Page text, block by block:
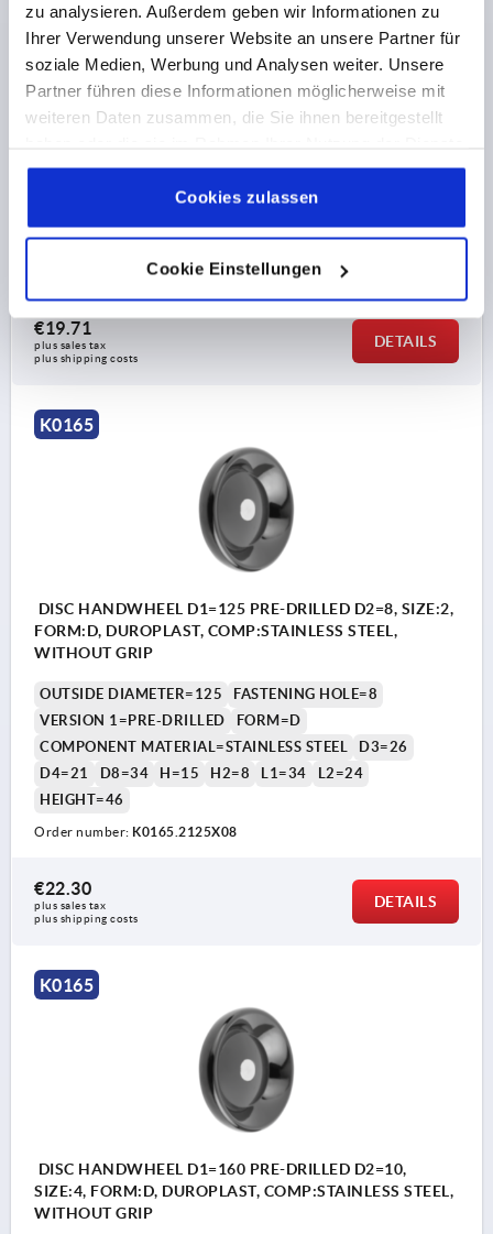
zu analysieren. Außerdem geben wir Informationen zu
Ihrer Verwendung unserer Website an unsere Partner für
soziale Medien, Werbung und Analysen weiter. Unsere
Partner führen diese Informationen möglicherweise mit
weiteren Daten zusammen, die Sie ihnen bereitgestellt
gesammelt haben.Cookie Richtlinien
Datenschutz|AGB
Cookies zulassen
Cookie Einstellungen
DISC HANDWHEEL D1=100 PRE-DRILLED D2=6, SIZE:1,
FORM:D, DUROPLAST, COMP:STAINLESS STEEL,
WITHOUT GRIP
HEIGHT=39
K0165.2100X06
€19.71
plus sales tax
plus shipping costs
DETAILS
K0165
DISC HANDWHEEL D1=125 PRE-DRILLED D2=8, SIZE:2,
FORM:D, DUROPLAST, COMP:STAINLESS STEEL,
WITHOUT GRIP
OUTSIDE DIAMETER=125
FASTENING HOLE=8
VERSION 1=PRE-DRILLED
FORM=D
COMPONENT MATERIAL=STAINLESS STEEL
D3=26
D4=21
D8=34 H=15 H2=8 L1=34
L2=24
HEIGHT=46
Order number: K0165.2125X08
€22.30
plus sales tax
plus shipping costs
DETAILS
K0165
DISC HANDWHEEL D1=160 PRE-DRILLED D2=10,
SIZE:4, FORM:D, DUROPLAST, COMP:STAINLESS STEEL,
WITHOUT GRIP